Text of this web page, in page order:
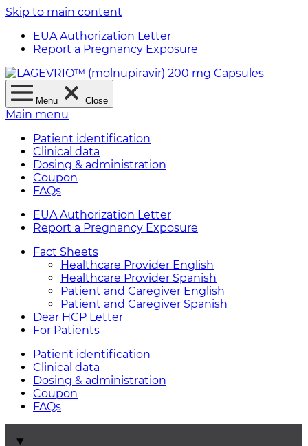
Skip to main content
EUA Authorization Letter
Report a Pregnancy Exposure
Menu Close
Main menu
Patient identification
Clinical data
Dosing & administration
Coupon
FAQs
EUA Authorization Letter
Report a Pregnancy Exposure
Fact Sheets
Healthcare Provider English
Healthcare Provider Spanish
Patient and Caregiver English
Patient and Caregiver Spanish
Dear HCP Letter
For Patients
Patient identification
Clinical data
Dosing & administration
Coupon
FAQs